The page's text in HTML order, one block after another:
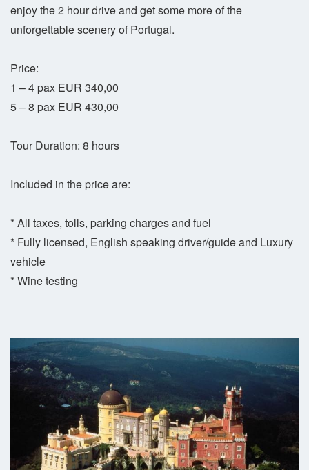
enjoy the 2 hour drive and get some more of the
unforgettable scenery of Portugal.
Price:
1 – 4 pax EUR 340,00
5 – 8 pax EUR 430,00
Tour Duration: 8 hours
Included in the price are:
* All taxes, tolls, parking charges and fuel
* Fully licensed, English speaking driver/guide and Luxury
vehicle
* Wine testing